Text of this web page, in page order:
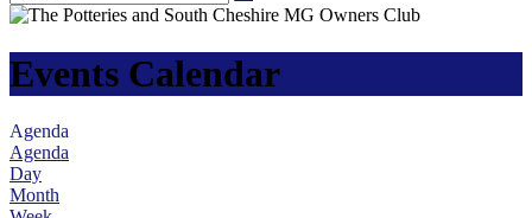
Events Calendar
Agenda
Agenda
Day
Month